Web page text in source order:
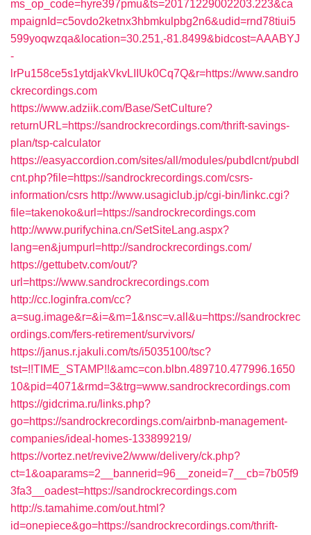
ms_op_code=hyre397pmu&ts=20171229002203.223&ca
mpaignId=c5ovdo2ketnx3hbmkulpbg2n6&udid=rnd78tiui5
599yoqwzqa&location=30.251,-81.8499&bidcost=AAABYJ
-
lrPu158ce5s1ytdjakVkvLIIUk0Cq7Q&r=https://www.sandro
ckrecordings.com
https://www.adziik.com/Base/SetCulture?
returnURL=https://sandrockrecordings.com/thrift-savings-
plan/tsp-calculator
https://easyaccordion.com/sites/all/modules/pubdlcnt/pubdl
cnt.php?file=https://sandrockrecordings.com/csrs-
information/csrs http://www.usagiclub.jp/cgi-bin/linkc.cgi?
file=takenoko&url=https://sandrockrecordings.com
http://www.purifychina.cn/SetSiteLang.aspx?
lang=en&jumpurl=http://sandrockrecordings.com/
https://gettubetv.com/out/?
url=https://www.sandrockrecordings.com
http://cc.loginfra.com/cc?
a=sug.image&r=&i=&m=1&nsc=v.all&u=https://sandrockrec
ordings.com/fers-retirement/survivors/
https://janus.r.jakuli.com/ts/i5035100/tsc?
tst=!!TIME_STAMP!!&amc=con.blbn.489710.477996.1650
10&pid=4071&rmd=3&trg=www.sandrockrecordings.com
https://gidcrima.ru/links.php?
go=https://sandrockrecordings.com/airbnb-management-
companies/ideal-homes-133899219/
https://vortez.net/revive2/www/delivery/ck.php?
ct=1&oaparams=2__bannerid=96__zoneid=7__cb=7b05f9
3fa3__oadest=https://sandrockrecordings.com
http://s.tamahime.com/out.html?
id=onepiece&go=https://sandrockrecordings.com/thrift-